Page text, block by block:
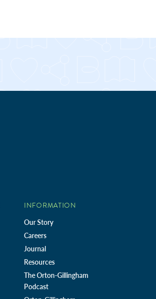
INFORMATION
Our Story
Careers
Journal
Resources
The Orton-Gillingham
Podcast